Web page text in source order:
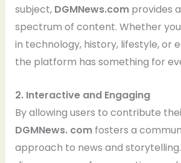
subject, DGMNews.comprovides
spectrum of content. Whether
in technology, history, lifestyle, or
the platform has something for
2. Interactive and Engaging
By allowing users to contribute
DGMNews. comfosters a
approach to news and storytelling.